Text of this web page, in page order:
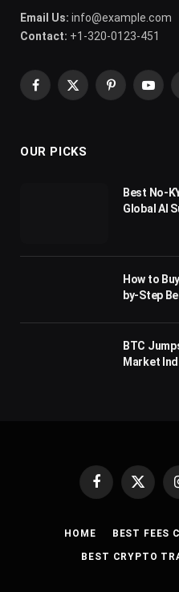
Email Us: info@example.com
Contact: +1-320-0123-451
Facebook
X
Pinterest
OUR PICKS
Best No-
Global AI
How to
by-Step
BTC
Market
Facebook
X
HOME BEST FEES
BEST CRYPTO